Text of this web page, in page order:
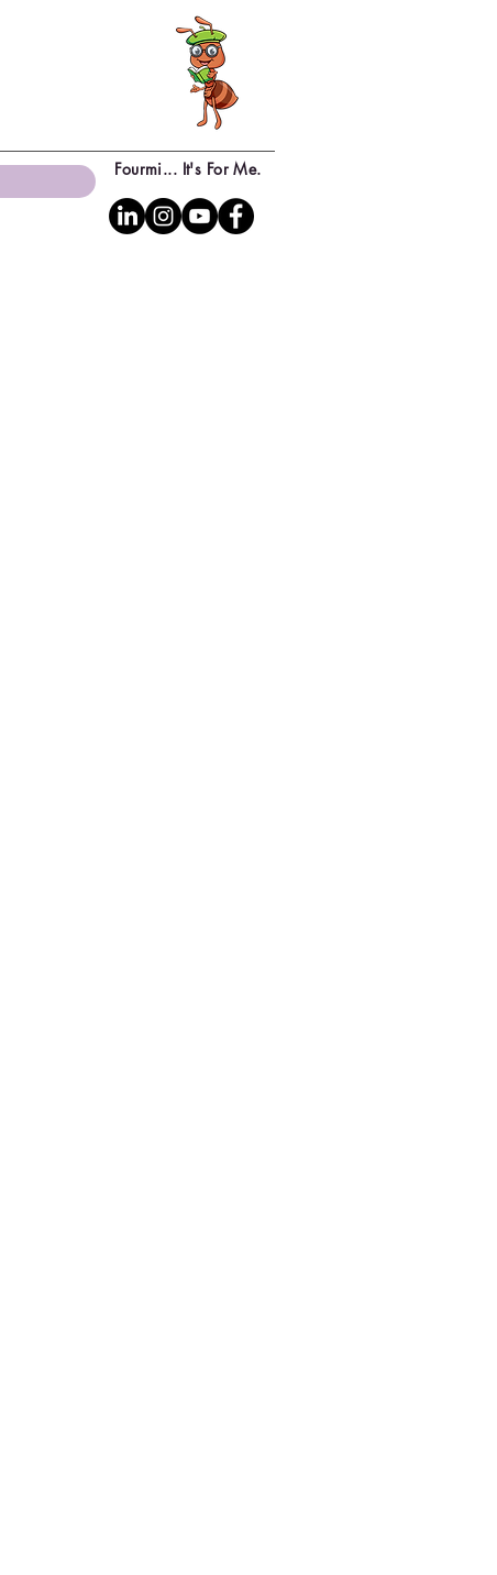
Fourmi... It's For Me.